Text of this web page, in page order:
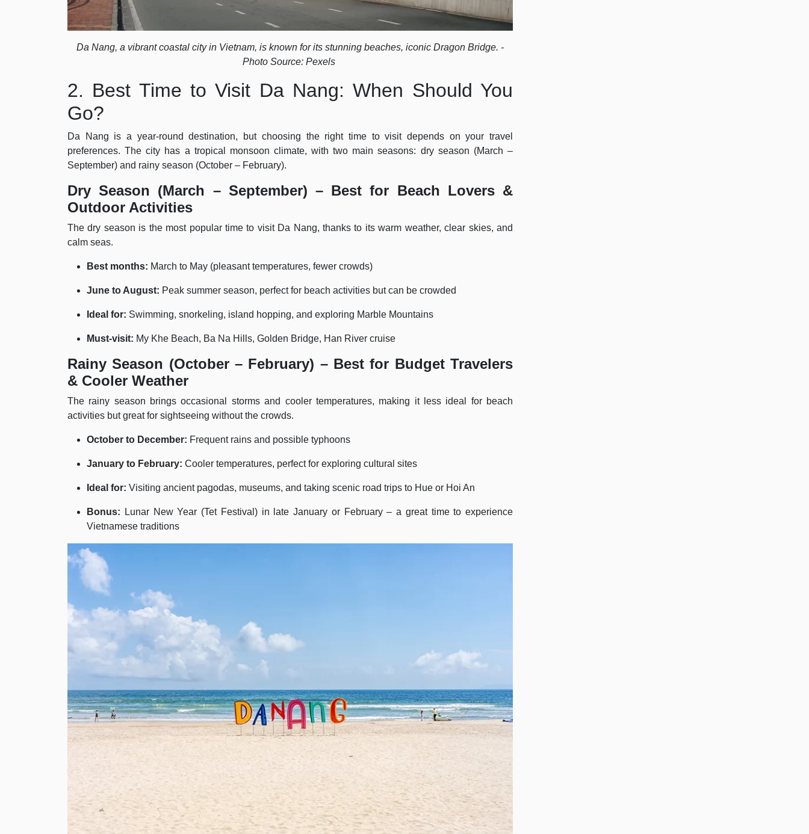
Da Nang, a vibrant coastal city in Vietnam, is known for its stunning beaches, iconic Dragon Bridge. -
Photo Source: Pexels
2. Best Time to Visit Da Nang: When Should You
Go?
Da Nang is a year-round destination, but choosing the right time to visit depends on your travel
preferences. The city has a tropical monsoon climate, with two main seasons: dry season (March –
September) and rainy season (October – February).
Dry Season (March – September) – Best for Beach Lovers &
Outdoor Activities
The dry season is the most popular time to visit Da Nang, thanks to its warm weather, clear skies, and
calm seas.
Best months: March to May (pleasant temperatures, fewer crowds)
June to August: Peak summer season, perfect for beach activities but can be crowded
Ideal for: Swimming, snorkeling, island hopping, and exploring Marble Mountains
Must-visit: My Khe Beach, Ba Na Hills, Golden Bridge, Han River cruise
Rainy Season (October – February) – Best for Budget Travelers
& Cooler Weather
The rainy season brings occasional storms and cooler temperatures, making it less ideal for beach
activities but great for sightseeing without the crowds.
October to December: Frequent rains and possible typhoons
January to February: Cooler temperatures, perfect for exploring cultural sites
Ideal for: Visiting ancient pagodas, museums, and taking scenic road trips to Hue or Hoi An
Bonus:
Lunar New Year (Tet Festival) in late January or February – a great time to experience
Vietnamese traditions